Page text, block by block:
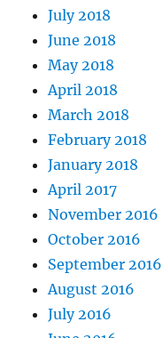
July 2018
June 2018
May 2018
April 2018
March 2018
February 2018
January 2018
April 2017
November 2016
October 2016
September 2016
August 2016
July 2016